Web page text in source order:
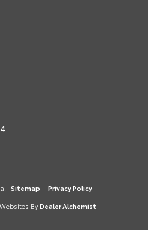
Sitemap | Privacy Policy
By Dealer Alchemist